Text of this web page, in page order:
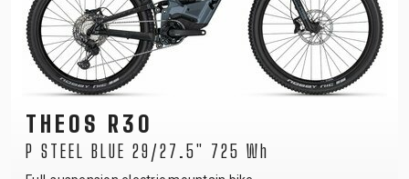
THEOS R30
P STEEL BLUE 29/27.5" 725 Wh